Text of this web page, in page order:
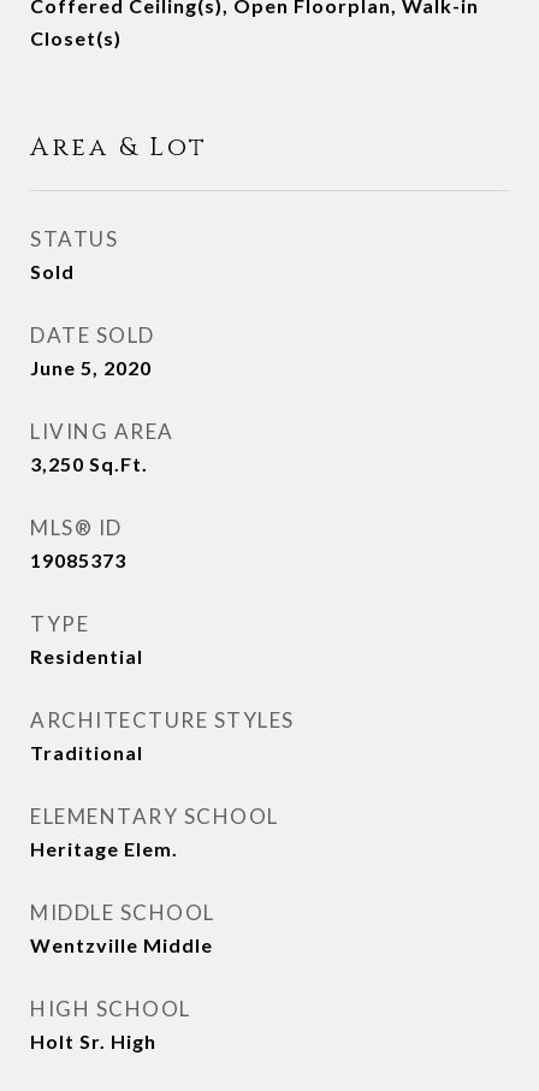
Coffered Ceiling(s), Open Floorplan, Walk-in
Closet(s)
Area & Lot
STATUS
Sold
DATE SOLD
June 5, 2020
LIVING AREA
3,250 Sq.Ft.
MLS® ID
19085373
TYPE
Residential
ARCHITECTURE STYLES
Traditional
ELEMENTARY SCHOOL
Heritage Elem.
MIDDLE SCHOOL
Wentzville Middle
HIGH SCHOOL
Holt Sr. High